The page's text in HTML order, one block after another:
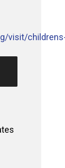
visit/